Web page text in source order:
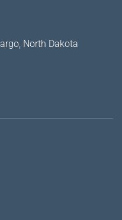
North Dakota